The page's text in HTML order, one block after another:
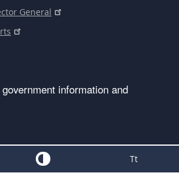
General
information and
Tt